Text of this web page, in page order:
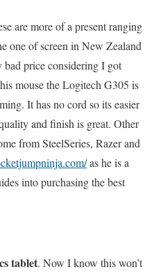
are more of a present ranging
one of screen in New Zealand
price considering I got
mouse the Logitech G305 is
It has no cord so its easier
and finish is great. Other
from SteelSeries, Razer and
as he is a
into purchasing the best
tablet. Now I know this won’t